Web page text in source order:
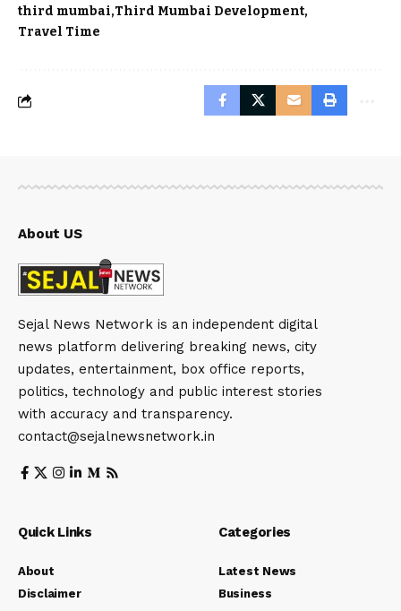
third mumbai Third Mumbai Development
Travel Time
About US
Sejal News Network is an independent digital
news platform delivering breaking news, city
updates, entertainment, box office reports,
politics, technology and public interest stories
with accuracy and transparency.
contact@sejalnewsnetwork.in
Quick Links
About
Disclaimer
Categories
Latest News
Business